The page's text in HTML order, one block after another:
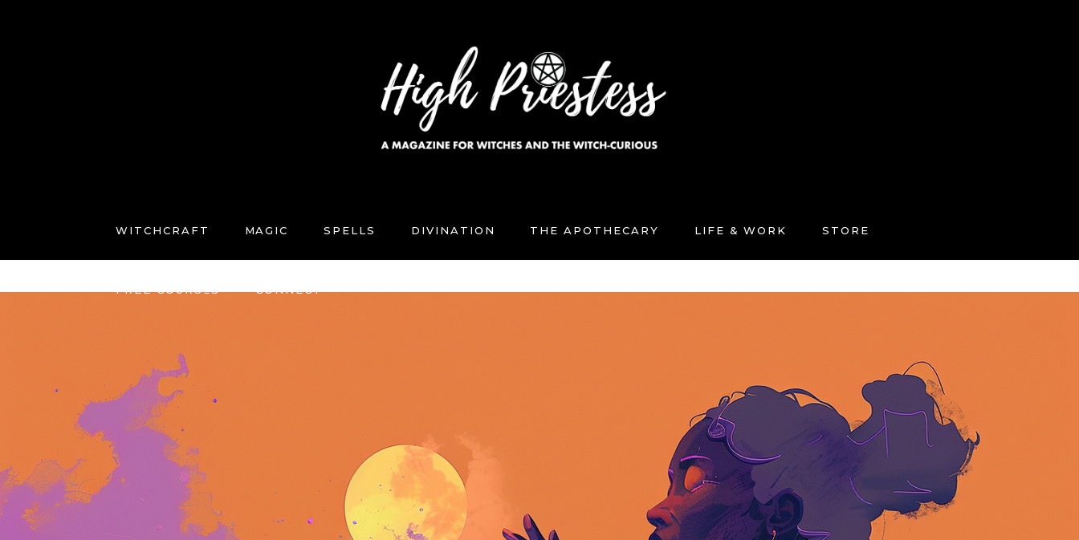
WITCHCRAFT MAGIC SPELLS DIVINATION THE APOTHECARY LIFE & WORK STORE
FREE COURSES CONNECT